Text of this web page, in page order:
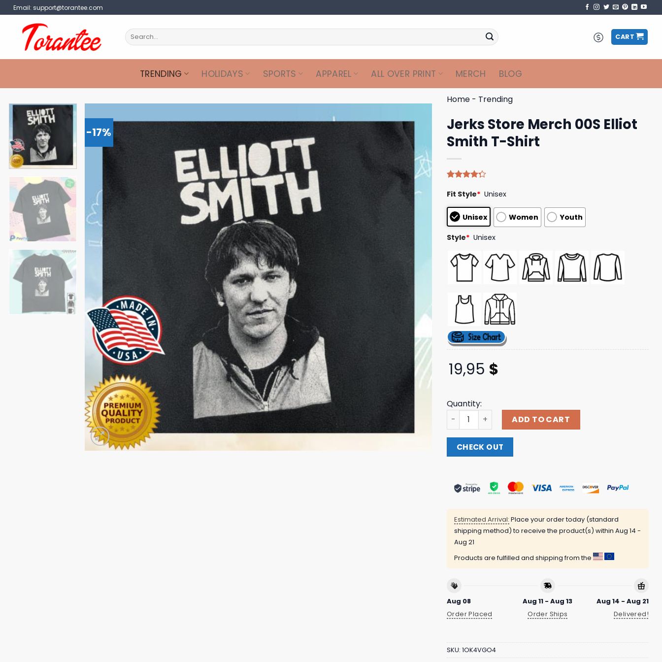
Skip
to
content
Email: support@torantee.com
Search
for:
CART
TRENDING HOLIDAYS SPORTS APPAREL ALL OVER PRINT MERCH BLOG
-17%
Home - Trending
Jerks Store Merch 00S Elliot
Smith T-Shirt
4.25out
based on
customer
ratings
Fit Style* Unisex
Unisex Women Youth
Style* Unisex
19,95 $
Quantity:
Jerks Store Merch 00S Elliot Smith T-Shirt quantity
ADD TO CART
CHECK OUT
Estimated Arrival: Place your order today (standard
shipping method) to receive the product(s) within Aug 14 -
Aug 21
Products are fulfilled and shipping from the
Aug 08
Order Placed
Aug 11 - Aug 13
Order Ships
Aug 14 - Aug 21
Delivered!
SKU: 1OK4VGO4